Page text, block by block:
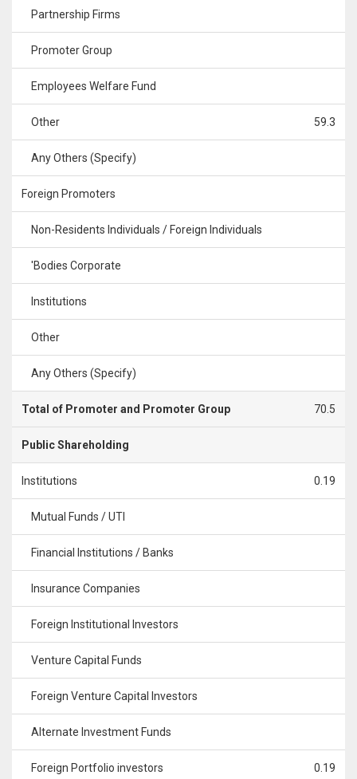
Partnership Firms
Promoter Group
Employees Welfare Fund
Other 59.3
Any Others (Specify)
Foreign Promoters
Non-Residents Individuals / Foreign Individuals
'Bodies Corporate
Institutions
Other
Any Others (Specify)
Total of Promoter and Promoter Group 70.5
Public Shareholding
Institutions 0.19
Mutual Funds / UTI
Financial Institutions / Banks
Insurance Companies
Foreign Institutional Investors
Venture Capital Funds
Foreign Venture Capital Investors
Alternate Investment Funds
Foreign Portfolio investors 0.19